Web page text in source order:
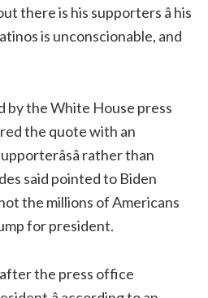
there is his supporters â his
is unconscionable, and
by the White House press
the quote with an
rather than
said pointed to Biden
the millions of Americans
for president.
the press office